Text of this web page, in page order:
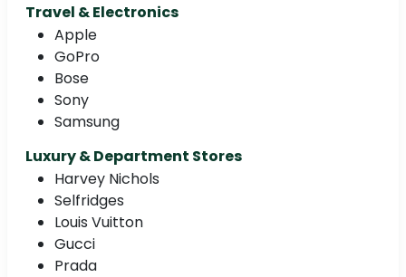
Travel & Electronics
Apple
GoPro
Bose
Sony
Samsung
Luxury & Department Stores
Harvey Nichols
Selfridges
Louis Vuitton
Gucci
Prada